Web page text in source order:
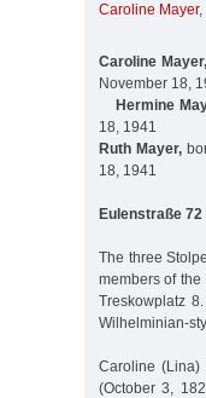
Caroline Mayer,
Caroline Mayer,
November 18,
Hermine
18, 1941
Ruth Mayer,
18, 1941
Eulenstraße 72
The three
members of the
Treskowplatz
Wilhelminian-
Caroline (Lina)
(October 3,